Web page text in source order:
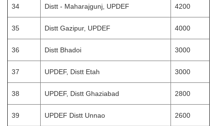
34 Distt - Maharajgunj, UPDEF 4200
35 Distt Gazipur, UPDEF 4000
36 Distt Bhadoi 3000
37 UPDEF, Distt Etah 3000
38 UPDEF, Distt Ghaziabad 2800
39 UPDEF Distt Unnao 2600